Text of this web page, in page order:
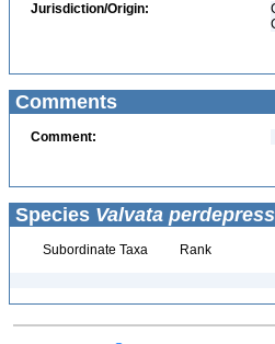
Jurisdiction/Origin:
Comments
Comment:
Species Valvata
Subordinate Taxa Rank